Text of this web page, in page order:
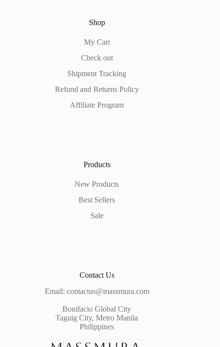
Shop
My Cart
Check out
Shipment Tracking
Refund and Returns Policy
Affiliate Program
Products
New Products
Best Sellers
Sale
Contact Us
Email: contactus@massmura.com
Bonifacio Global City
Taguig City, Metro Manila
Philippines